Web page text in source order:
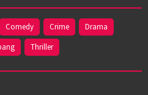
Comedy Crime
Drama
Thriller